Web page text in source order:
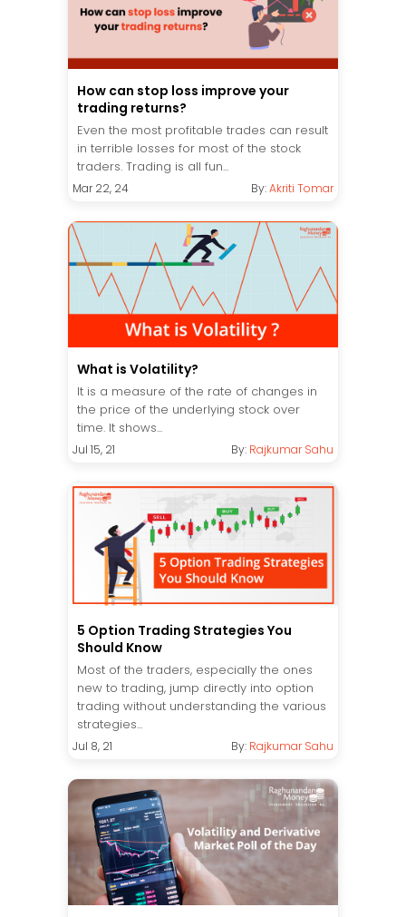
How can stop loss improve your
trading returns?
Even the most profitable trades can result
in terrible losses for most of the stock
traders. Trading is all fun...
Mar 22, 24 By:Akriti Tomar
What is Volatility?
It is a measure of the rate of changes in
the price of the underlying stock over
time. It shows...
Jul 15, 21 By: Rajkumar Sahu
5 Option Trading Strategies You
Should Know
Most of the traders, especially the ones
new to trading, jump directly into option
trading without understanding the various
strategies...
Jul 8, 21 By: Rajkumar Sahu